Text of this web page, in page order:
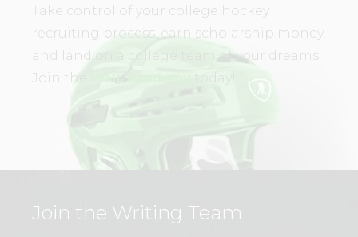
Take control of your college hockey
recruiting process, earn scholarship money,
and land on a college team of your dreams.
Join the
today!
Join the Writing Team